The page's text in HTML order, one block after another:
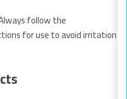
follow the
for use to avoid irritation